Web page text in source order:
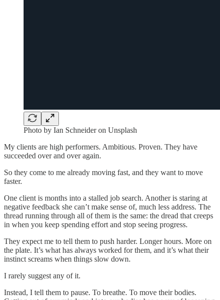
Photo by Ian Schneider on Unsplash
My clients are high performers. Ambitious. Proven. They have
succeeded over and over again.
So they come to me already moving fast, and they want to move
faster.
One client is months into a stalled job search. Another is staring at
negative feedback she can’t make sense of, much less address. The
thread running through all of them is the same: the dread that creeps
in when you keep spending effort and stop seeing progress.
They expect me to tell them to push harder. Longer hours. More on
the plate. It’s what has always worked for them, and it’s what their
instinct screams when things slow down.
I rarely suggest any of it.
Instead, I tell them to pause. To breathe. To move their bodies.